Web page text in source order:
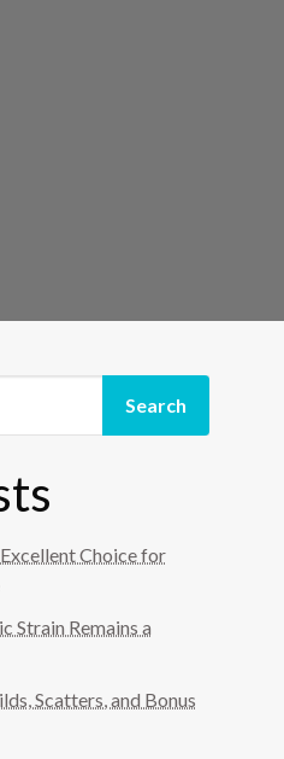
Search
Choice for
Strain Remains a
Scatters, and Bonus